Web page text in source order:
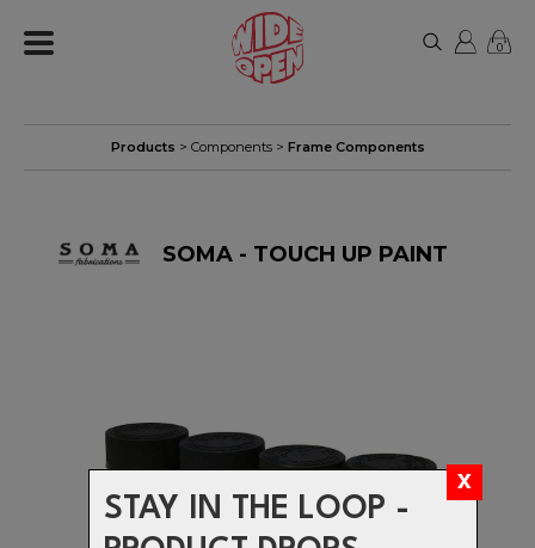
STAY IN THE LOOP -
0
Products > Components> Frame Components
SOMA - TOUCH UP PAINT